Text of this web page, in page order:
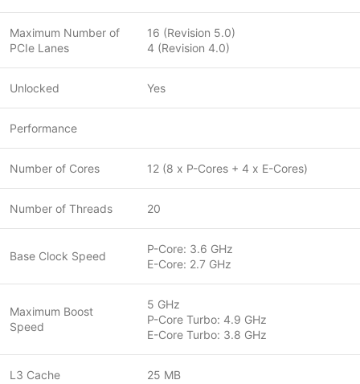
Maximum Number of
PCIe Lanes
16 (Revision 5.0)
4 (Revision 4.0)
Unlocked Yes
Performance
Number of Cores 12 (8 x P-Cores + 4 x E-Cores)
Number of Threads 20
Base Clock Speed
P-Core: 3.6 GHz
E-Core: 2.7 GHz
Maximum Boost
Speed
5 GHz
P-Core Turbo: 4.9 GHz
E-Core Turbo: 3.8 GHz
L3 Cache 25 MB